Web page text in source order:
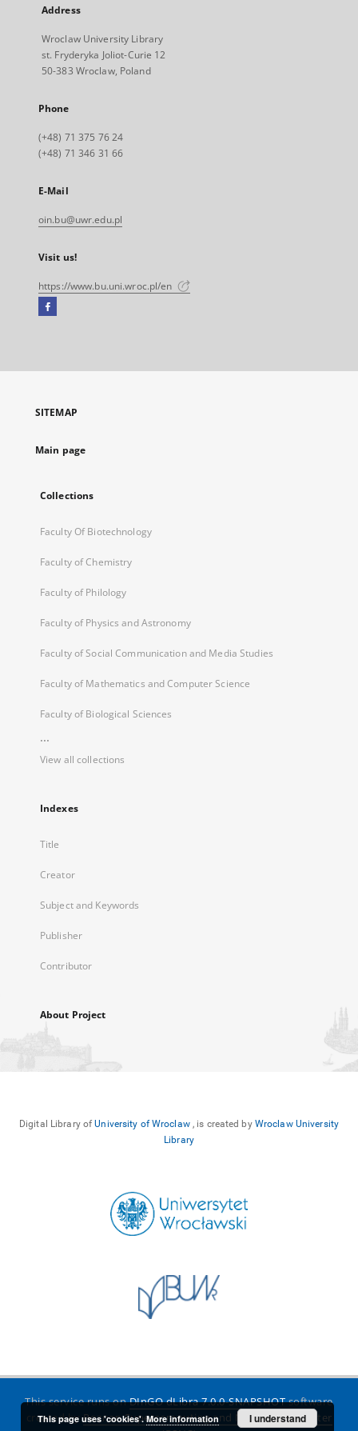
Address
Wroclaw University Library
st. Fryderyka Joliot-Curie 12
50-383 Wroclaw, Poland
Phone
(+48) 71 375 76 24
(+48) 71 346 31 66
E-Mail
oin.bu@uwr.edu.pl
Visit us!
https://www.bu.uni.wroc.pl/en
Facebook
open
new
SITEMAP
Main page
Collections
Faculty Of Biotechnology
Faculty of Chemistry
Faculty of Philology
Faculty of Physics and Astronomy
Faculty of Social Communication and Media Studies
Faculty of Mathematics and Computer Science
Faculty of Biological Sciences
...
View all collections
Indexes
Title
Creator
Subject and Keywords
Publisher
Contributor
About Project
Digital Library ofUniversity of Wroclaw, is created by Wroclaw University
Library
This service runs onDInGO dLibra 7.0.0-SNAPSHOTsoftware
created byPoznan Supercomputing and Networking Center
This page uses 'cookies'.More information I understand